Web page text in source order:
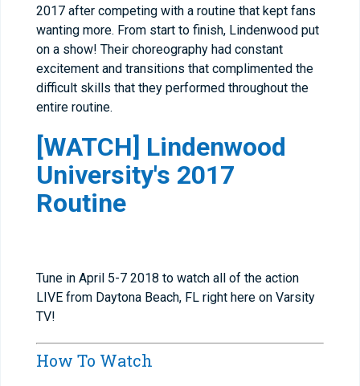
2017 after competing with a routine that kept fans
wanting more. From start to finish, Lindenwood put
on a show! Their choreography had constant
excitement and transitions that complimented the
difficult skills that they performed throughout the
entire routine.
[WATCH] Lindenwood
University's 2017
Routine
Tune in April 5-7 2018 to watch all of the action
LIVE from Daytona Beach, FL right here on Varsity
TV!
How To Watch